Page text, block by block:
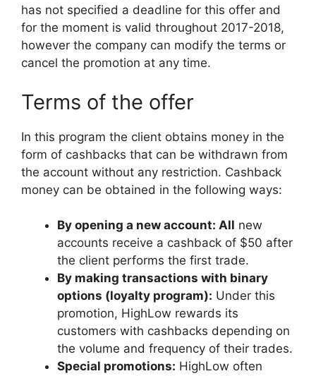
has not specified a deadline for this offer and
for the moment is valid throughout 2017-2018,
however the company can modify the terms or
cancel the promotion at any time.
Terms of the offer
In this program the client obtains money in the
form of cashbacks that can be withdrawn from
the account without any restriction. Cashback
money can be obtained in the following ways:
By opening a new account: All new
accounts receive a cashback of $50 after
the client performs the first trade.
By making transactions with binary
options (loyalty program): Under this
promotion, HighLow rewards its
customers with cashbacks depending on
the volume and frequency of their trades.
Special promotions: HighLow often